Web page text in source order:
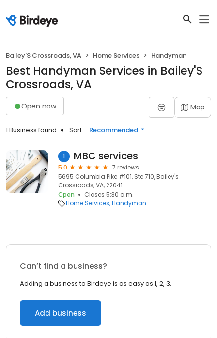
Bailey'S Crossroads, VA Home Services Handyman
Best Handyman Services in Bailey'S
Crossroads, VA
Open now Map
1 Business found Sort: Recommended
1 MBC services
5.0
7 reviews
5695 Columbia Pike #101, Ste 710, Bailey's
Crossroads, VA, 22041
Open
Closes 5:30 a.m.
Home Services Handyman
Can’t find a business?
Adding a business to Birdeye is as easy as 1, 2, 3.
Add business